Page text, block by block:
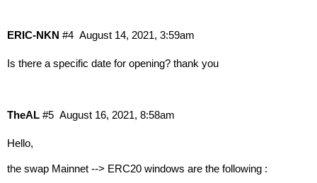
ERIC-NKN August 14, 2021, 3:59am
#4
Is there a specific date for opening? thank you
TheAL August 16, 2021, 8:58am
#5
Hello,
the swap Mainnet --> ERC20 windows are the following :